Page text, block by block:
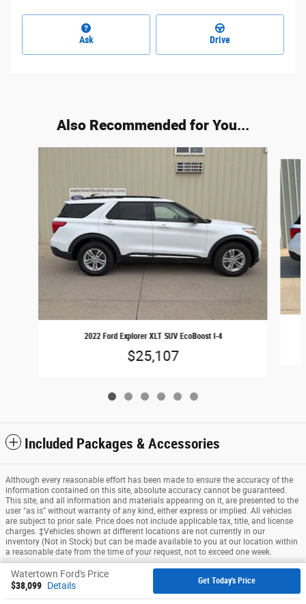
Ask Drive
Also Recommended for You...
2022 Ford Explorer XLT SUV EcoBoost I-4
$25,107
Included Packages & Accessories
Watertown Ford's Price
$38,099 Details Get Today's Price
Although every reasonable effort has been made to ensure the accuracy of the
information contained on this site, absolute accuracy cannot be guaranteed.
This site, and all information and materials appearing on it, are presented to the
user "as is" without warranty of any kind, either express or implied. All vehicles
are subject to prior sale. Price does not include applicable tax, title, and license
charges. ‡Vehicles shown at different locations are not currently in our
inventory (Not in Stock) but can be made available to you at our location within
a reasonable date from the time of your request, not to exceed one week.
Sitemap Privacy View Additional Disclosures